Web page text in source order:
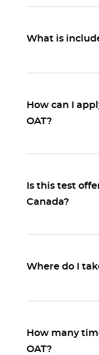
What is
How can I
OAT?
Is this test
Canada?
Where do I
How many
OAT?